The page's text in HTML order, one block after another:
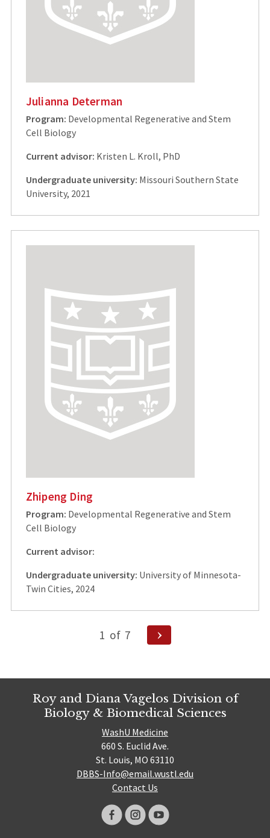
Julianna Determan
Program: Developmental Regenerative and Stem
Cell Biology
Current advisor: Kristen L. Kroll, PhD
Undergraduate university: Missouri Southern State
University, 2021
Zhipeng Ding
Program: Developmental Regenerative and Stem
Cell Biology
Current advisor:
Undergraduate university: University of Minnesota-
Twin Cities, 2024
1 of 7
Next
Page
Roy and Diana Vagelos Division of
Biology & Biomedical Sciences
WashU Medicine
660 S. Euclid Ave.
St. Louis, MO 63110
DBBS-Info@email.wustl.edu
Contact Us